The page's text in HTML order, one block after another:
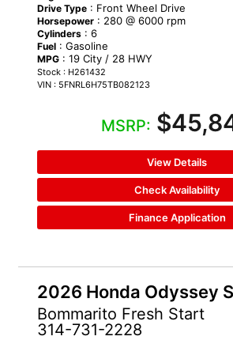
Drive Type: Front Wheel Drive
Horsepower: 280 @ 6000 rpm
Cylinders: 6
Fuel: Gasoline
MPG: 19 City / 28 HWY
Stock : H261432
VIN : 5FNRL6H75TB082123
MSRP:
View Details
Check Availability
Finance Application
2026 Honda Odyssey
Bommarito Fresh Start
314-731-2228